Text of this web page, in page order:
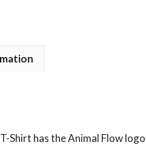
Shirt has the Animal Flow